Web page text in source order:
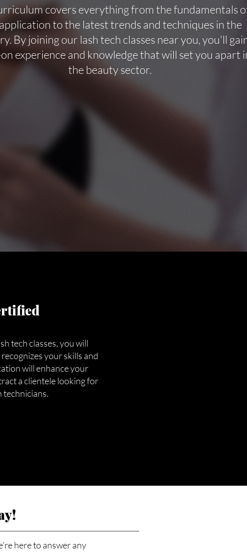
covers everything from the fundamentals
to the latest trends and techniques in the
By joining our lash tech classes near you, you'll
experience and knowledge that will set you apart
the beauty sector.
tech classes, you will
your skills and
will enhance your
a clientele looking for
technicians.
here to answer any